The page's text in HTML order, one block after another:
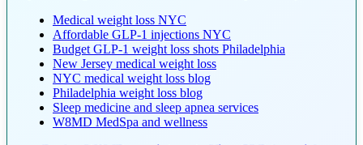
Medical weight loss NYC
Affordable GLP-1 injections NYC
Budget GLP-1 weight loss shots Philadelphia
New Jersey medical weight loss
NYC medical weight loss blog
Philadelphia weight loss blog
Sleep medicine and sleep apnea services
W8MD MedSpa and wellness